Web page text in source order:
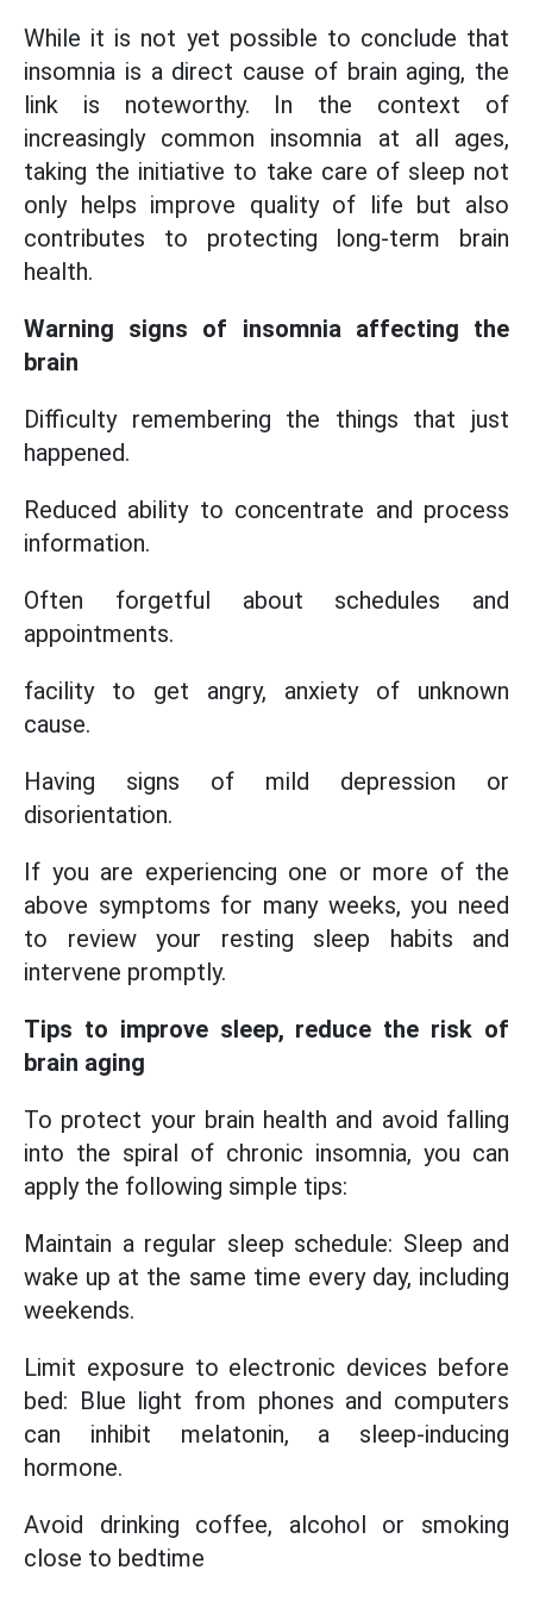
While it is not yet possible to conclude that
insomnia is a direct cause of brain aging, the
link is noteworthy. In the context of
increasingly common insomnia at all ages,
taking the initiative to take care of sleep not
only helps improve quality of life but also
contributes to protecting long-term brain
health.
Warning signs of insomnia affecting the
brain
Difficulty remembering the things that just
happened.
Reduced ability to concentrate and process
information.
Often forgetful about schedules and
appointments.
facility to get angry, anxiety of unknown
cause.
Having signs of mild depression or
disorientation.
If you are experiencing one or more of the
above symptoms for many weeks, you need
to review your resting sleep habits and
intervene promptly.
Tips to improve sleep, reduce the risk of
brain aging
To protect your brain health and avoid falling
into the spiral of chronic insomnia, you can
apply the following simple tips:
Maintain a regular sleep schedule: Sleep and
wake up at the same time every day, including
weekends.
Limit exposure to electronic devices before
bed: Blue light from phones and computers
can inhibit melatonin, a sleep-inducing
hormone.
Avoid drinking coffee, alcohol or smoking
close to bedtime